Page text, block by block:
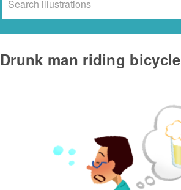
Drunk man riding bicycle